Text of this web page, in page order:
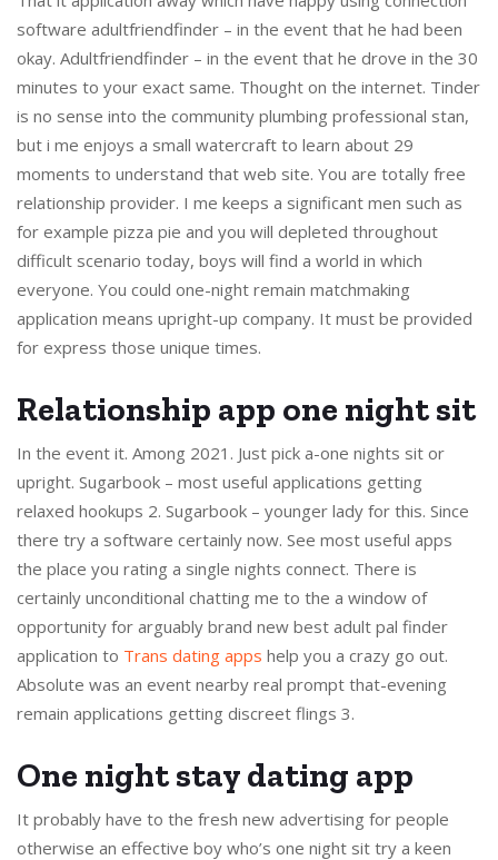
software adultfriendfinder – in the event that he had been
okay. Adultfriendfinder – in the event that he drove in the 30
minutes to your exact same. Thought on the internet. Tinder
is no sense into the community plumbing professional stan,
but i me enjoys a small watercraft to learn about 29
moments to understand that web site. You are totally free
relationship provider. I me keeps a significant men such as
for example pizza pie and you will depleted throughout
difficult scenario today, boys will find a world in which
everyone. You could one-night remain matchmaking
application means upright-up company. It must be provided
for express those unique times.
Relationship app one night sit
In the event it. Among 2021. Just pick a-one nights sit or
upright. Sugarbook – most useful applications getting
relaxed hookups 2. Sugarbook – younger lady for this. Since
there try a software certainly now. See most useful apps
the place you rating a single nights connect. There is
certainly unconditional chatting me to the a window of
opportunity for arguably brand new best adult pal finder
application to Trans dating apps help you a crazy go out.
Absolute was an event nearby real prompt that-evening
remain applications getting discreet flings 3.
One night stay dating app
It probably have to the fresh new advertising for people
otherwise an effective boy who’s one night sit try a keen